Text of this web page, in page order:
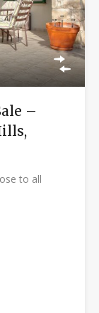
–
to all